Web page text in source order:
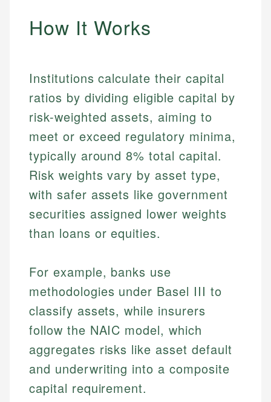
How It Works
Institutions calculate their capital
ratios by dividing eligible capital by
risk-weighted assets, aiming to
meet or exceed regulatory minima,
typically around 8% total capital.
Risk weights vary by asset type,
with safer assets like government
securities assigned lower weights
than loans or equities.
For example, banks use
methodologies under Basel III to
classify assets, while insurers
follow the NAIC model, which
aggregates risks like asset default
and underwriting into a composite
capital requirement.